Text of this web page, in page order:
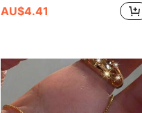
AU$4.41